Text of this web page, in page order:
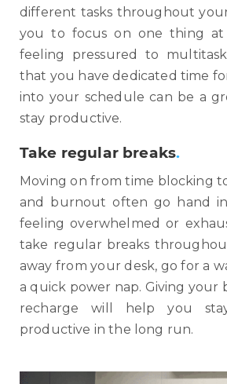
different tasks throughout your
you to focus on one thing
feeling pressured to
that you have dedicated time
into your schedule can be a
stay productive.
Take regular breaks.
Moving on from time blocking
and burnout often go hand in
feeling overwhelmed or
take regular breaks
away from your desk, go for a
a quick power nap. Giving your
recharge will help you
productive in the long run.